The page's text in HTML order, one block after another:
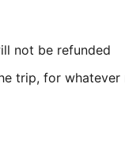
not be refunded
trip, for